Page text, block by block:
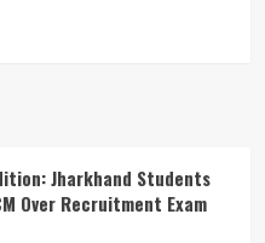
Jharkhand Students
Over Recruitment Exam